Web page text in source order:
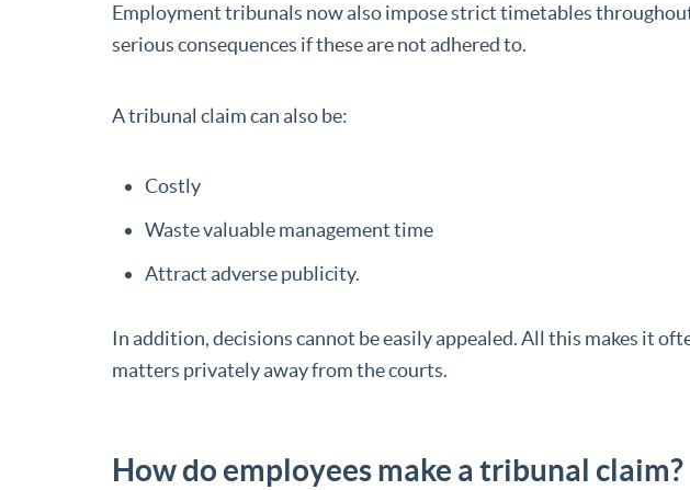
Employment tribunals now also impose strict timetables
serious consequences if these are not adhered to.
A tribunal claim can also be:
Costly
Waste valuable management time
Attract adverse publicity.
In addition, decisions cannot be easily appealed. All this makes it
matters privately away from the courts.
How do employees make a tribunal claim?